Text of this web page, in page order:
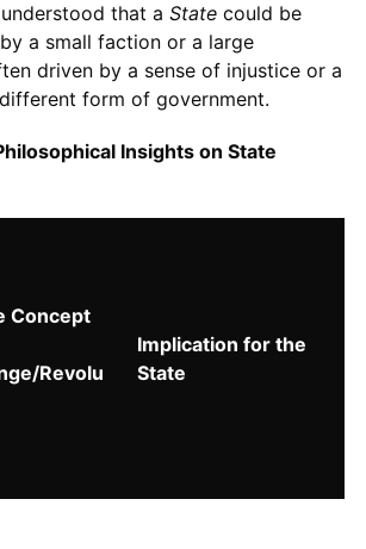
that a Statecould be
a small faction or a large
driven by a sense of injustice or a
form of government.
Insights on State
Concept
Revolu
Implication for the
State